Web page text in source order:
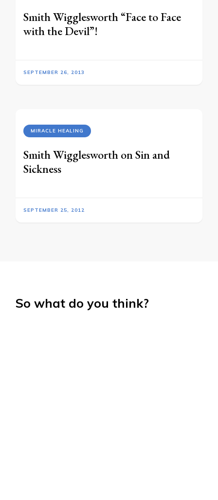
Smith Wigglesworth “Face to Face
with the Devil”!
SEPTEMBER 26, 2013
MIRACLE HEALING
Smith Wigglesworth on Sin and
Sickness
SEPTEMBER 25, 2012
So what do you think?